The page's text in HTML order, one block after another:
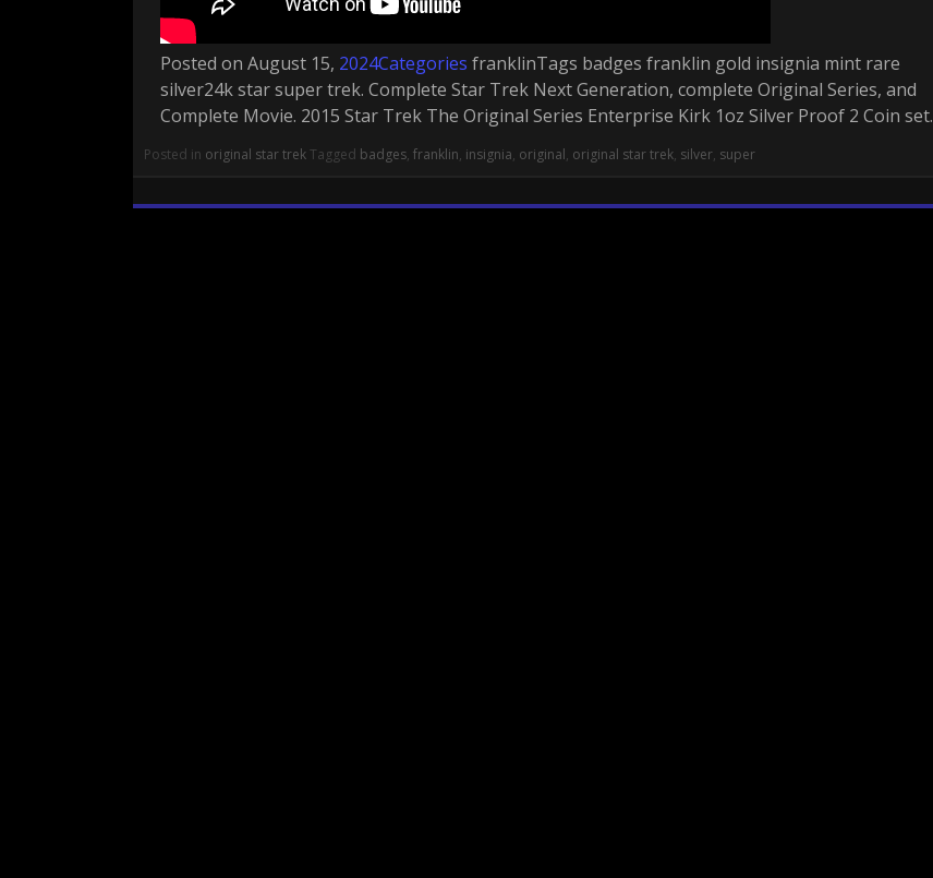
Posted on August 15, 2024Categories franklinTags badges franklin gold insignia mint rare
silver24k star super trek. Complete Star Trek Next Generation, complete Original Series, and
Complete Movie. 2015 Star Trek The Original Series Enterprise Kirk 1oz Silver Proof 2 Coin set.
Posted in original star trekTagged badges, franklin, insignia, original, original star trek, silver, super